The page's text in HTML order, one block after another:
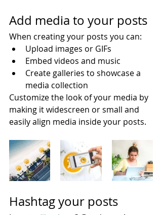
Add media to your posts
When creating your posts you can:
Upload images or GIFs
Embed videos and music
Create galleries to showcase a
media collection
Customize the look of your media by
making it widescreen or small and
easily align media inside your posts.
Hashtag your posts